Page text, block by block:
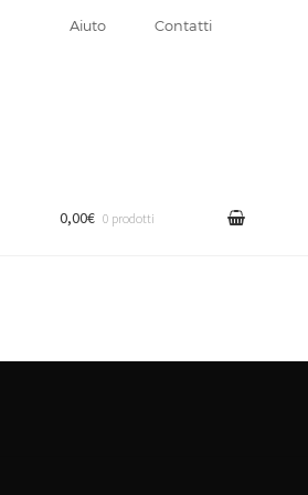
Aiuto Contatti
0,00€ 0 prodotti